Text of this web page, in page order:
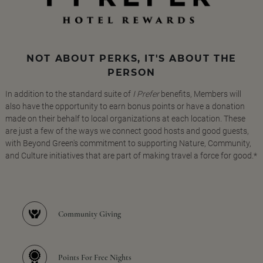
NOT ABOUT PERKS, IT'S ABOUT THE
PERSON
In addition to the standard suite of I Preferbenefits, Members will
also have the opportunity to earn bonus points or have a donation
made on their behalf to local organizations at each location. These
are just a few of the ways we connect good hosts and good guests,
with Beyond Green's commitment to supporting Nature, Community,
and Culture initiatives that are part of making travel a force for good.*
Community Giving
Points For Free Nights